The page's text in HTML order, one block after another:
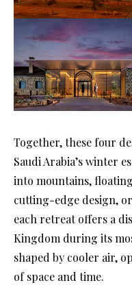
Together, these four
Saudi Arabia’s winter
into mountains,
cutting-edge design,
each retreat offers a
Kingdom during its
shaped by cooler air,
of space and time.